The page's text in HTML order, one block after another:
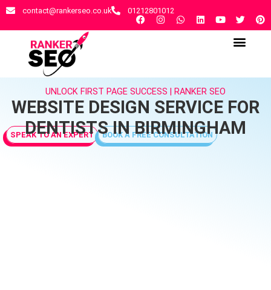
contact@rankerseo.co.uk 01212801012
UNLOCK FIRST PAGE SUCCESS | RANKER SEO
WEBSITE DESIGN SERVICE FOR
DENTISTS IN BIRMINGHAM
SPEAK TO AN EXPERT BOOK A FREE CONSULTATION